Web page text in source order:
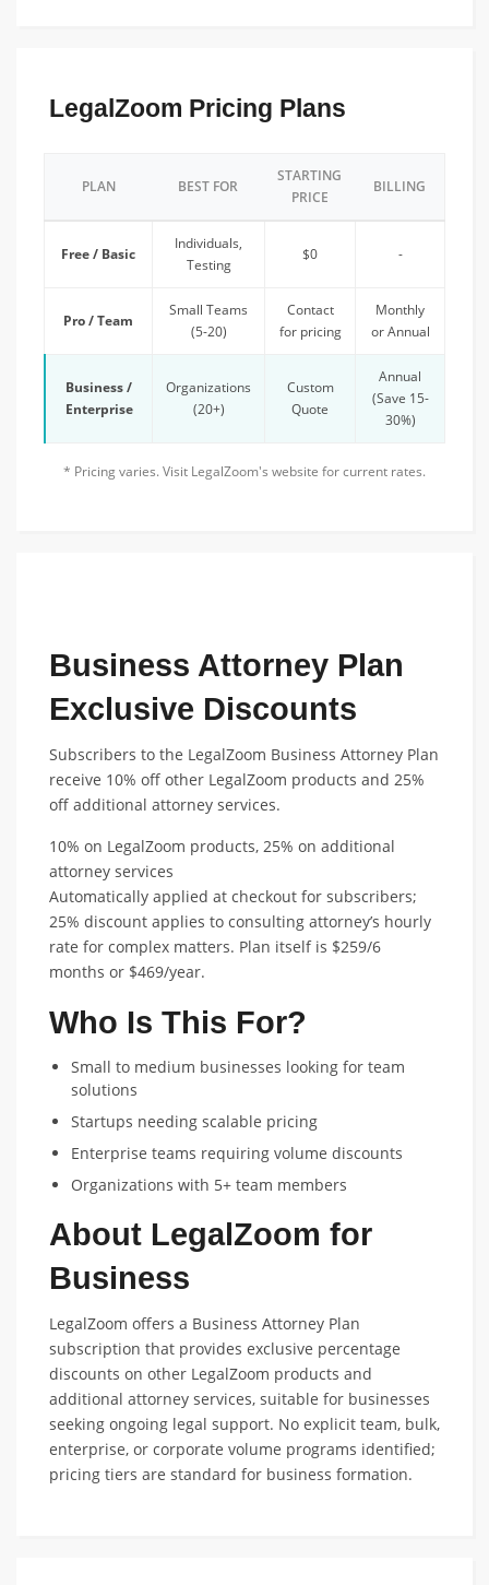
LegalZoom Pricing Plans
PLAN BEST FOR
STARTING
PRICE
BILLING
Free / Basic
Individuals,
Testing
$0 -
Pro / Team
Small Teams
(5-20)
Contact
for pricing
Monthly
or Annual
Business /
Enterprise
Organizations
(20+)
Custom
Quote
Annual
(Save 15-
30%)
* Pricing varies. Visit LegalZoom's website for current rates.
Business Attorney Plan
Exclusive Discounts
Subscribers to the LegalZoom Business Attorney Plan
receive 10% off other LegalZoom products and 25%
off additional attorney services.
10% on LegalZoom products, 25% on additional
attorney services
Automatically applied at checkout for subscribers;
25% discount applies to consulting attorney’s hourly
rate for complex matters. Plan itself is $259/6
months or $469/year.
Who Is This For?
Small to medium businesses looking for team
solutions
Startups needing scalable pricing
Enterprise teams requiring volume discounts
Organizations with 5+ team members
About LegalZoom for
Business
LegalZoom offers a Business Attorney Plan
subscription that provides exclusive percentage
discounts on other LegalZoom products and
additional attorney services, suitable for businesses
seeking ongoing legal support. No explicit team, bulk,
enterprise, or corporate volume programs identified;
pricing tiers are standard for business formation.